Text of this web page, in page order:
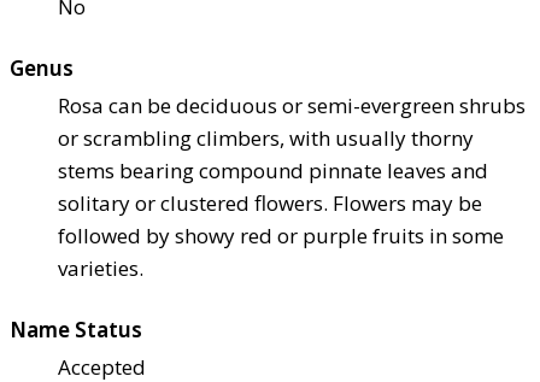
No
Genus
Rosa can be deciduous or semi-evergreen shrubs
or scrambling climbers, with usually thorny
stems bearing compound pinnate leaves and
solitary or clustered flowers. Flowers may be
followed by showy red or purple fruits in some
varieties.
Name Status
Accepted